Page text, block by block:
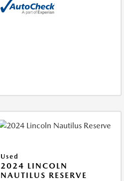
Used
2024 LINCOLN
NAUTILUS RESERVE